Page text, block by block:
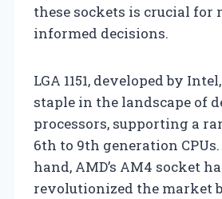
these sockets is crucial for
informed decisions.
LGA 1151, developed by
staple in the landscape of
processors, supporting a
6th to 9th generation
hand, AMD’s AM4 socket
revolutionized the market